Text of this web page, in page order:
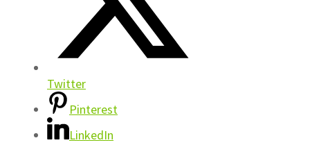
Twitter
Pinterest
LinkedIn